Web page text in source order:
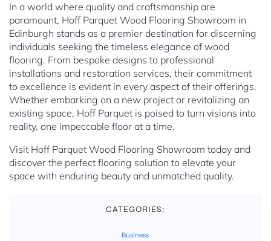
In a world where quality and craftsmanship are
paramount, Hoff Parquet Wood Flooring Showroom in
Edinburgh stands as a premier destination for discerning
individuals seeking the timeless elegance of wood
flooring. From bespoke designs to professional
installations and restoration services, their commitment
to excellence is evident in every aspect of their offerings.
Whether embarking on a new project or revitalizing an
existing space, Hoff Parquet is poised to turn visions into
reality, one impeccable floor at a time.
Visit Hoff Parquet Wood Flooring Showroom today and
discover the perfect flooring solution to elevate your
space with enduring beauty and unmatched quality.
CATEGORIES:
Business